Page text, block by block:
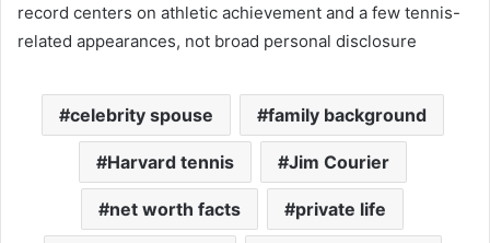
record centers on athletic achievement and a few tennis-
related appearances, not broad personal disclosure
celebrity spouse family background
Harvard tennis Jim Courier
net worth facts private life